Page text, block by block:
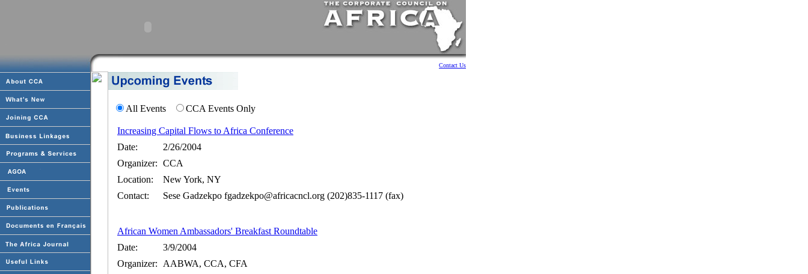
Contact Us
All Events CCA Events Only
Increasing Capital Flows to Africa Conference
Date:
2/26/2004
Organizer: CCA
Location:
New York, NY
Contact:
Sese Gadzekpo fgadzekpo@africacncl.org (202)835-1117 (fax)
African Women Ambassadors' Breakfast Roundtable
Date:
3/9/2004
Organizer:
AABWA, CCA, CFA